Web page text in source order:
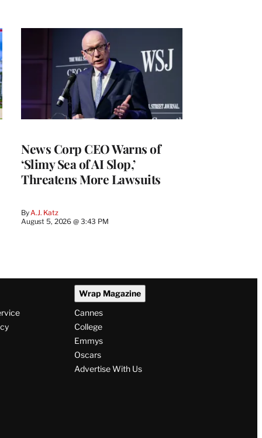
News Corp CEO Warns of
‘Slimy Sea of AI Slop,’
Threatens More Lawsuits
By A.J. Katz
August 5, 2026 @ 3:43 PM
Wrap Magazine
Cannes
College
Emmys
Oscars
Advertise With Us